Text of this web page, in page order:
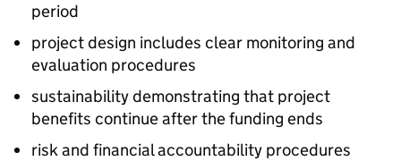
period
project design includes clear monitoring and
evaluation procedures
sustainability demonstrating that project
benefits continue after the funding ends
risk and financial accountability procedures